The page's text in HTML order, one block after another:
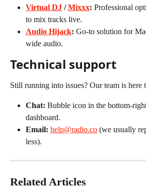
Virtual DJ / Mixxx: Professional
to mix tracks live.
Audio Hijack: Go-to solution for
wide audio.
Technical support
Still running into issues? Our team is here
Chat: Bubble icon in the bottom-
dashboard.
Email: help@radio.co (we usually
less).
Related Articles